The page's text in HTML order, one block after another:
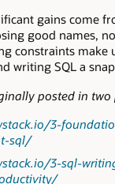
gains come
good names,
constraints make
writing SQL a
posted in
3-
sql/
3-sql-